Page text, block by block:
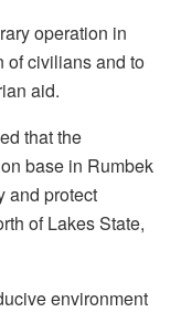
operation in
of civilians and to
aid.
that the
base in Rumbek
and protect
of Lakes State,
environment